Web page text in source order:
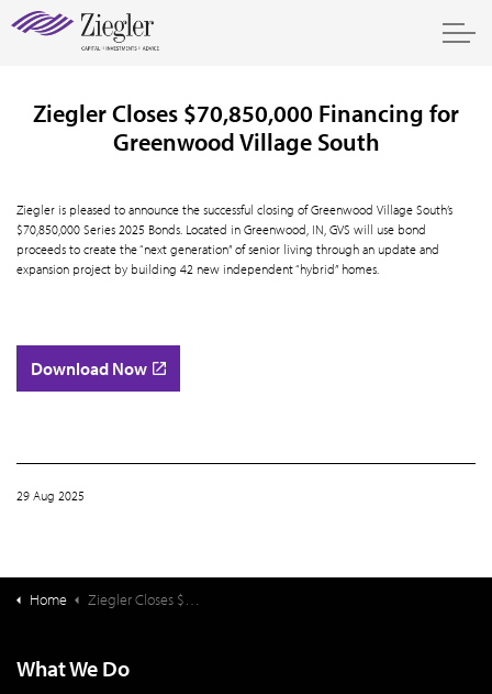
Ziegler Closes $70,850,000 Financing for
Greenwood Village South
Ziegler is pleased to announce the successful closing of Greenwood Village South’s
$70,850,000 Series 2025 Bonds. Located in Greenwood, IN, GVS will use bond
proceeds to create the “next generation” of senior living through an update and
expansion project by building 42 new independent “hybrid” homes.
Download Now
29 Aug 2025
Home Ziegler Closes $70,850,000 Financing for Greenwood Village South
What We Do